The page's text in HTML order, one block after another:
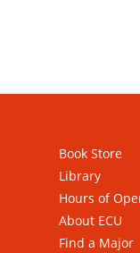
Book Store
Library
Hours of
About ECU
Find a Major